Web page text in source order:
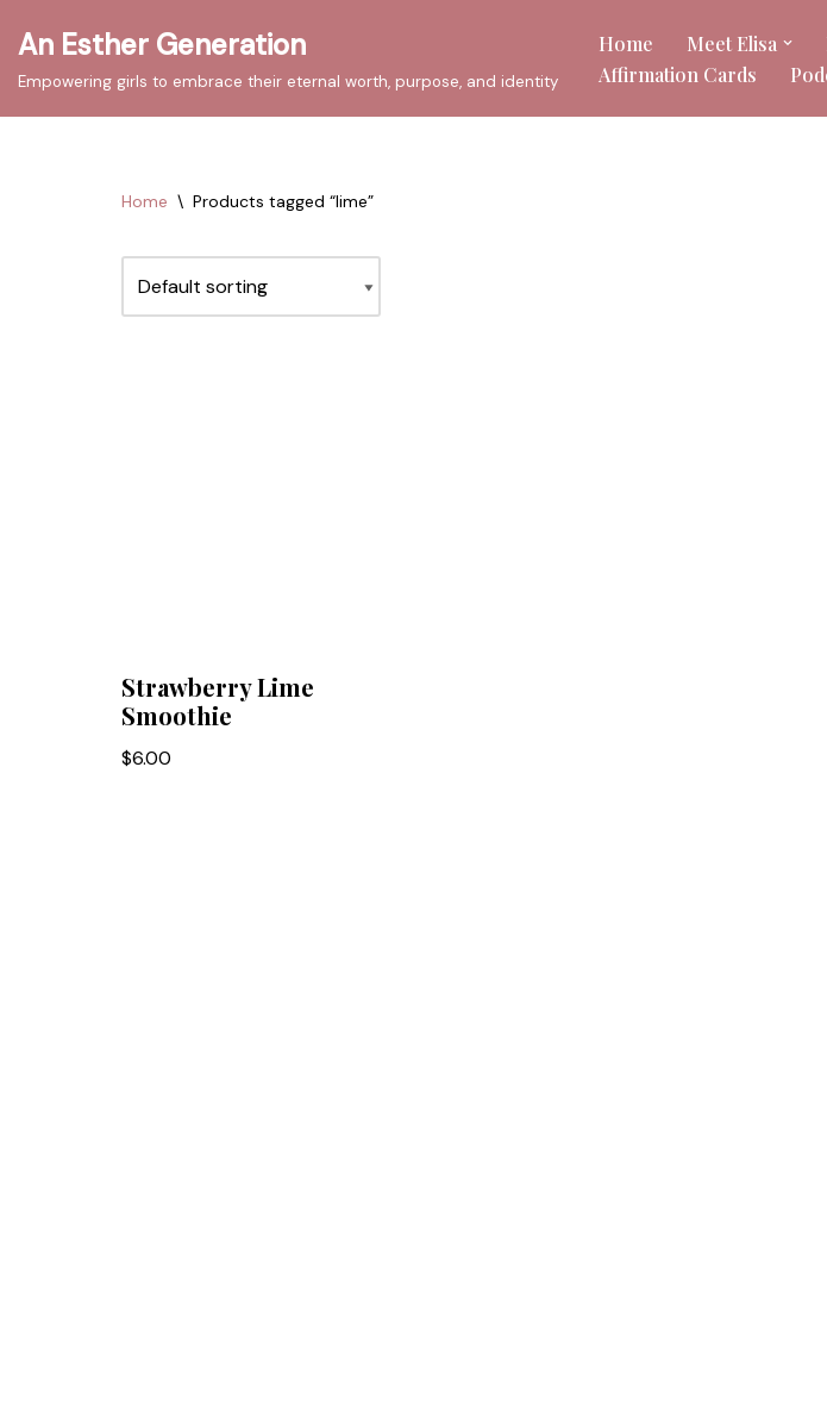
An Esther Generation
Empowering girls to embrace their eternal worth, purpose, and identity
Home Meet Elisa
Affirmation Cards
Home \ Products tagged “lime”
Strawberry Lime
Smoothie
$6.00